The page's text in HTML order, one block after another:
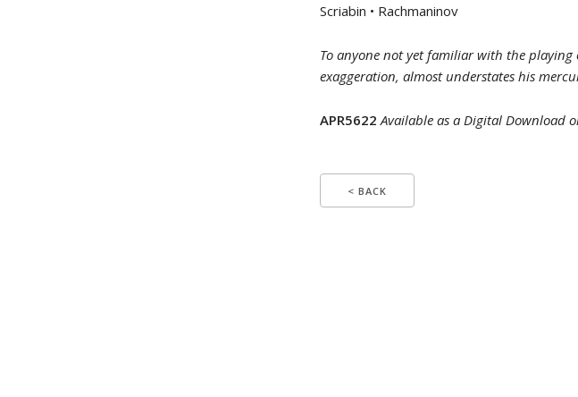
Scriabin • Rachmaninov
To anyone not yet familiar with the
exaggeration, almost understates his
APR5622 Available as a Digital Download
< BACK